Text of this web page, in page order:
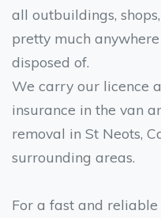
all outbuildings,
pretty much
disposed of.
We carry our licence
insurance in the van
removal in St Neots,
surrounding areas.
For a fast and